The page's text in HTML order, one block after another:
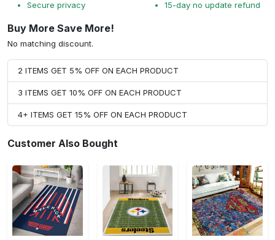
Secure privacy
15-day no update refund
Buy More Save More!
No matching discount.
2 ITEMS GET 5% OFF ON EACH PRODUCT
3 ITEMS GET 10% OFF ON EACH PRODUCT
4+ ITEMS GET 15% OFF ON EACH PRODUCT
Customer Also Bought